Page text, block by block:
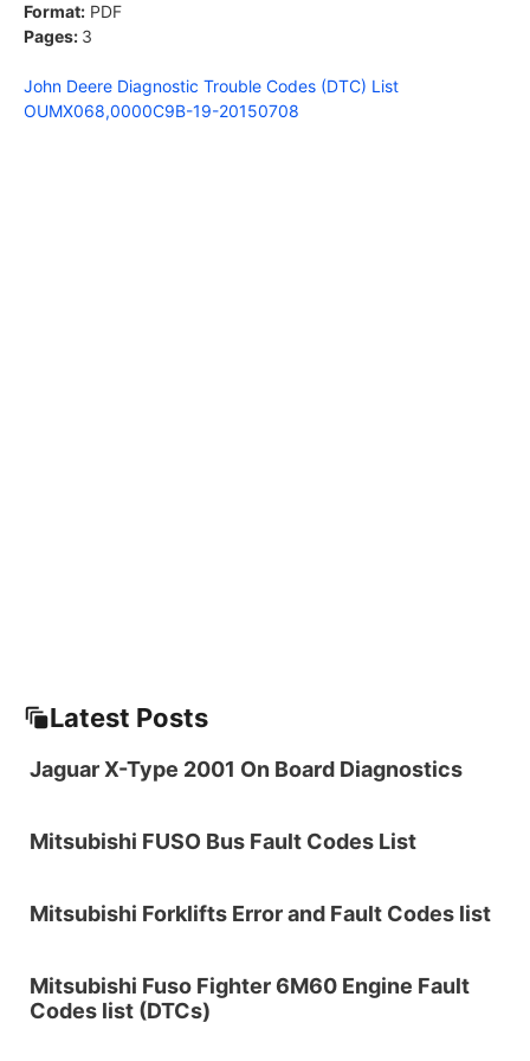
Format: PDF
Pages: 3
John Deere Diagnostic Trouble Codes (DTC) List
OUMX068,0000C9B-19-20150708
Latest Posts
Jaguar X-Type 2001 On Board Diagnostics
Mitsubishi FUSO Bus Fault Codes List
Mitsubishi Forklifts Error and Fault Codes list
Mitsubishi Fuso Fighter 6M60 Engine Fault
Codes list (DTCs)